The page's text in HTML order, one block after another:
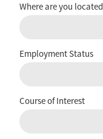
Where are you
Employment Status
Course of Interest